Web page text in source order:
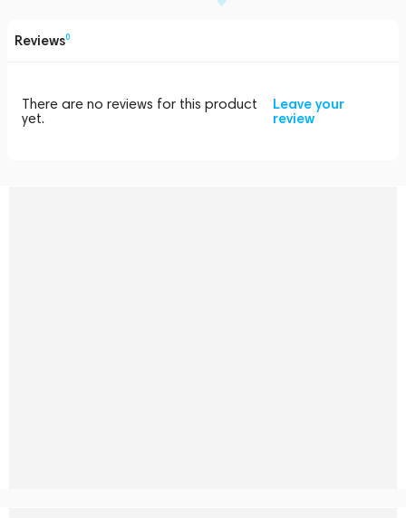
Reviews0
There are no reviews for this product
yet.
Leave your
review